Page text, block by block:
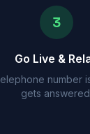
3
Go Live &
number
gets